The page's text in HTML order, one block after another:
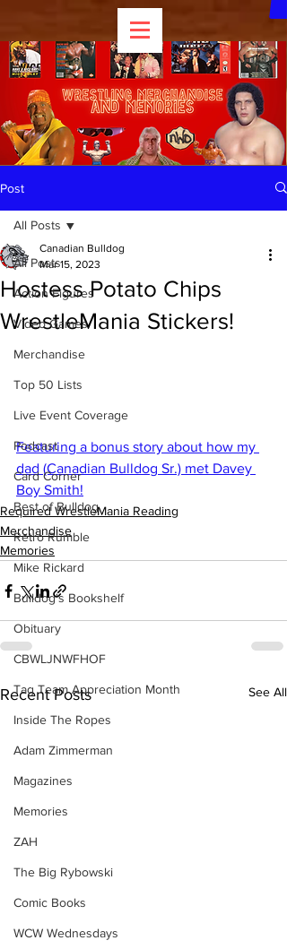
Post
All Posts
Action Figures
Video Games
Merchandise
Top 50 Lists
Live Event Coverage
Podcast
Card Corner
Best of Bulldog
Retro Rumble
Mike Rickard
Bulldog's Bookshelf
Obituary
CBWLJNWFHOF
Tag Team Appreciation Month
Inside The Ropes
Adam Zimmerman
Magazines
Memories
ZAH
The Big Rybowski
Comic Books
WCW Wednesdays
All Posts
Hostess Potato Chips
WrestleMania Stickers!
Canadian Bulldog
Mar 15, 2023
Featuring a bonus story about how my
dad (Canadian Bulldog Sr.) met Davey
Boy Smith!
Required WrestleMania Reading
Merchandise
Memories
Recent Posts See All